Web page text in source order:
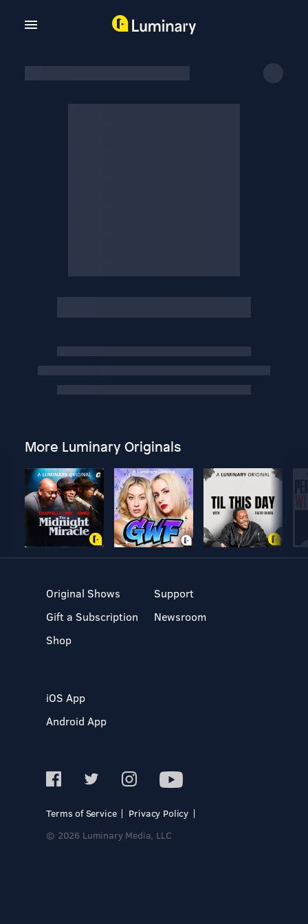
More Luminary Originals
Original Shows
Gift a Subscription
Shop
Support
Newsroom
iOS App
Android App
Terms of Service
Privacy Policy
© 2026 Luminary Media, LLC